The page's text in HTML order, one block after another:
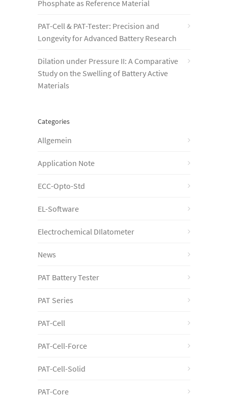
Phosphate as Reference Material
PAT-Cell & PAT-Tester: Precision and
Longevity for Advanced Battery Research
Dilation under Pressure II: A Comparative
Study on the Swelling of Battery Active
Materials
Categories
Allgemein
Application Note
ECC-Opto-Std
EL-Software
Electrochemical DIlatometer
News
PAT Battery Tester
PAT Series
PAT-Cell
PAT-Cell-Force
PAT-Cell-Solid
PAT-Core